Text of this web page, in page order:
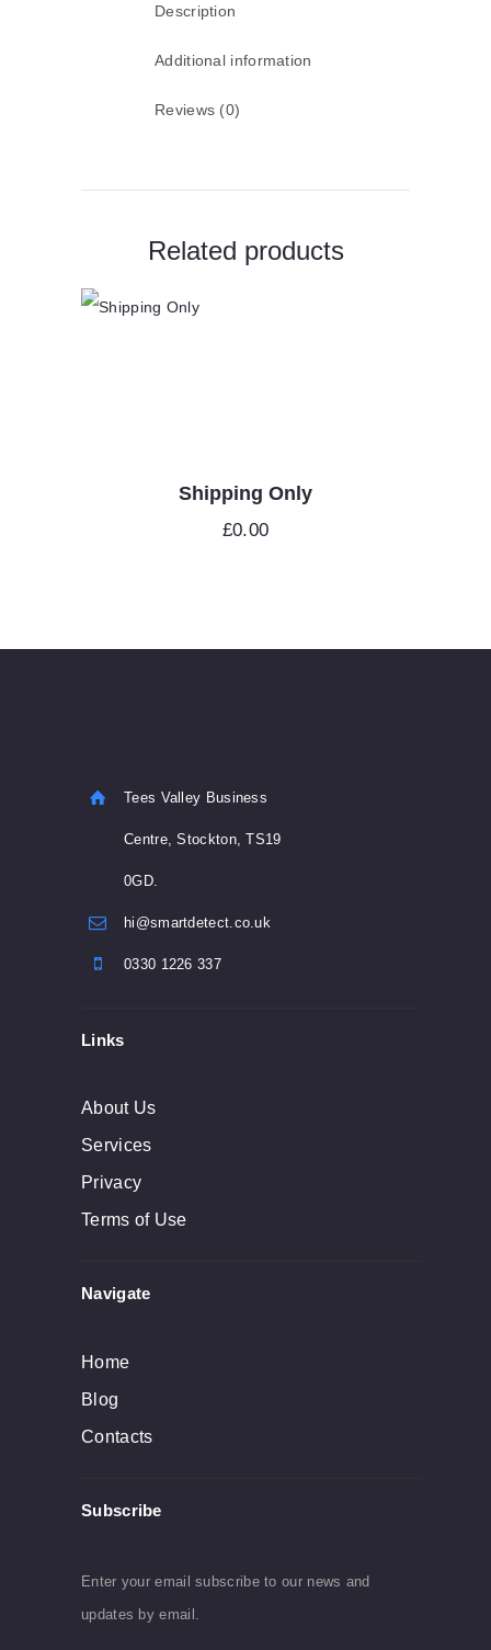
Description
Additional information
Reviews (0)
Related products
Shipping Only
£0.00
Tees Valley Business
Centre, Stockton, TS19
0GD.
hi@smartdetect.co.uk
0330 1226 337
Links
About Us
Services
Privacy
Terms of Use
Navigate
Home
Blog
Contacts
Subscribe
Enter your email subscribe to our news and
updates by email.